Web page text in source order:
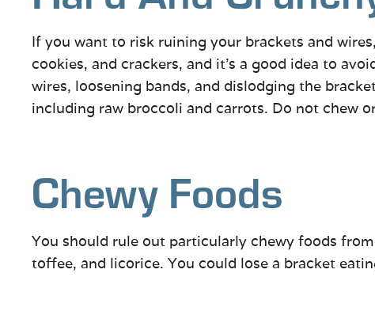
If you want to risk ruining your brackets and
cookies, and crackers, and it’s a good idea to
wires, loosening bands, and dislodging the
including raw broccoli and carrots. Do not chew
Chewy Foods
You should rule out particularly chewy foods
toffee, and licorice. You could lose a bracket